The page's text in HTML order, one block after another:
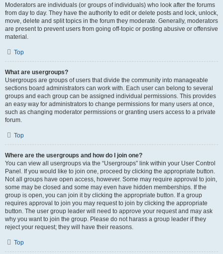
Moderators are individuals (or groups of individuals) who look after the forums
from day to day. They have the authority to edit or delete posts and lock, unlock,
move, delete and split topics in the forum they moderate. Generally, moderators
are present to prevent users from going off-topic or posting abusive or offensive
material.
Top
What are usergroups?
Usergroups are groups of users that divide the community into manageable
sections board administrators can work with. Each user can belong to several
groups and each group can be assigned individual permissions. This provides
an easy way for administrators to change permissions for many users at once,
such as changing moderator permissions or granting users access to a private
forum.
Top
Where are the usergroups and how do I join one?
You can view all usergroups via the “Usergroups” link within your User Control
Panel. If you would like to join one, proceed by clicking the appropriate button.
Not all groups have open access, however. Some may require approval to join,
some may be closed and some may even have hidden memberships. If the
group is open, you can join it by clicking the appropriate button. If a group
requires approval to join you may request to join by clicking the appropriate
button. The user group leader will need to approve your request and may ask
why you want to join the group. Please do not harass a group leader if they
reject your request; they will have their reasons.
Top